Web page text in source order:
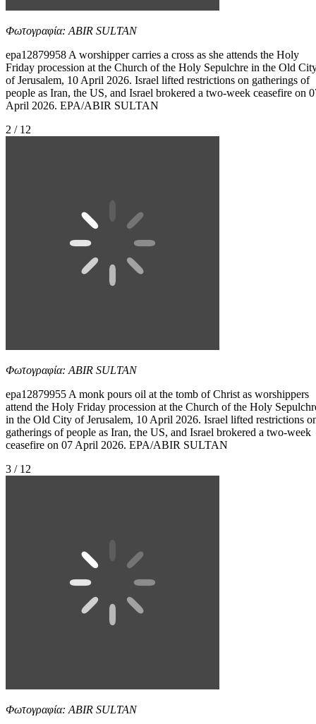
Φωτογραφία: ABIR SULTAN
epa12879958 A worshipper carries a cross as she attends the Holy
Friday procession at the Church of the Holy Sepulchre in the Old
of Jerusalem, 10 April 2026. Israel lifted restrictions on gatherings of
people as Iran, the US, and Israel brokered a two-week ceasefire on
April 2026. EPA/ABIR SULTAN
2 / 12
Φωτογραφία: ABIR SULTAN
epa12879955 A monk pours oil at the tomb of Christ as worshippers
attend the Holy Friday procession at the Church of the Holy
in the Old City of Jerusalem, 10 April 2026. Israel lifted restrictions
gatherings of people as Iran, the US, and Israel brokered a two-week
ceasefire on 07 April 2026. EPA/ABIR SULTAN
3 / 12
Φωτογραφία: ABIR SULTAN